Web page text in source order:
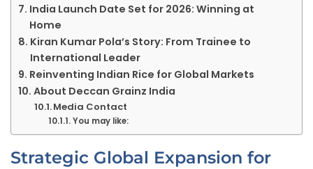
India Launch Date Set for 2026: Winning at
Home
Kiran Kumar Pola’s Story: From Trainee to
International Leader
Reinventing Indian Rice for Global Markets
About Deccan Grainz India
Media Contact
You may like:
Strategic Global Expansion for